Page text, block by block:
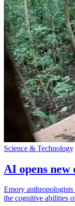
Science & Technology
AI opens
Emory
the cognitive abilities